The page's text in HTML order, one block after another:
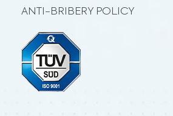
ANTI-BRIBERY POLICY